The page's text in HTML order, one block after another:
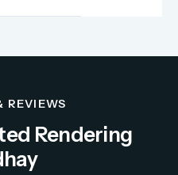
REVIEWS
Rendering